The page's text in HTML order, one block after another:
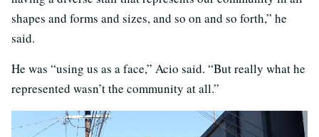
shapes and forms and sizes, and so on and so forth,” he
said.
He was “using us as a face,” Acio said. “But really what he
represented wasn’t the community at all.”